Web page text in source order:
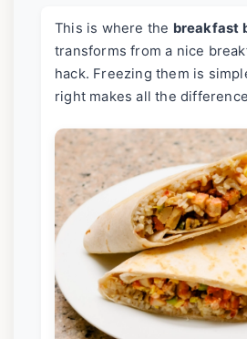
This is where the breakfast
transforms from a nice
hack. Freezing them is
right makes all the